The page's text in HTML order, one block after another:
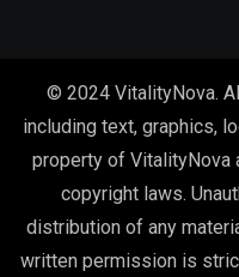
© 2024 VitalityNova.
including text, graphics,
property of VitalityNova
copyright laws.
distribution of any
written permission is